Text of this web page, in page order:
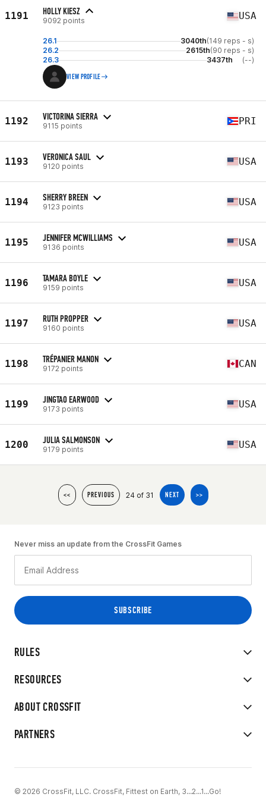
1191 HOLLY KIESZ
9092 points USA
26.1 3040th(149 reps - s)
26.2
2615th(90 reps - s)
26.3
3437th (--)
VIEW PROFILE
1192 VICTORINA SIERRA
9115 points PRI
1193 VERONICA SAUL
9120 points USA
1194 SHERRY BREEN
9123 points USA
1195 JENNIFER MCWILLIAMS
9136 points USA
1196 TAMARA BOYLE
9159 points USA
1197 RUTH PROPPER
9160 points USA
1198 TRÉPANIER MANON
9172 points CAN
1199 JINGTAO EARWOOD
9173 points USA
1200 JULIA SALMONSON
9179 points USA
<< PREVIOUS 24 of 31 NEXT >>
RULES
RESOURCES
ABOUT CROSSFIT
PARTNERS
Never miss an update from the CrossFit Games
© 2026 CrossFit, LLC. CrossFit, Fittest on Earth, 3...2...1...Go!